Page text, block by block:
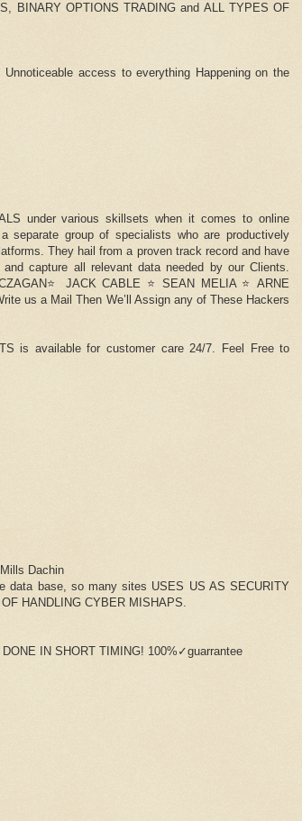
BINARY OPTIONS TRADING and ALL TYPES OF
access to everything Happening on the
under various skillsets when it comes to online
separate group of specialists who are productively
They hail from a proven track record and have
capture all relevant data needed by our Clients.
JACK CABLE ⭐️ SEAN MELIA ⭐️ ARNE
us a Mail Then We’ll Assign any of These Hackers
is available for customer care 24/7. Feel Free to
Dachin
data base, so many sites USES US AS SECURITY
HANDLING CYBER MISHAPS.
IN SHORT TIMING! 100%✓guarrantee